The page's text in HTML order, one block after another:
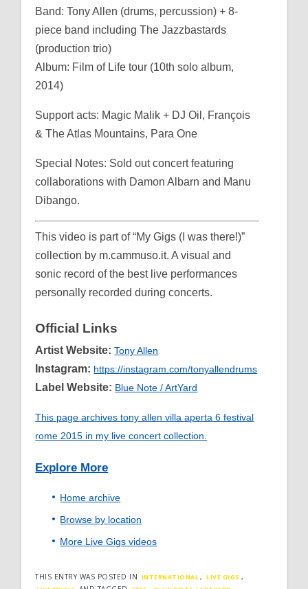
Band: Tony Allen (drums, percussion) + 8-
piece band including The Jazzbastards
(production trio)
Album: Film of Life tour (10th solo album,
2014)
Support acts: Magic Malik + DJ Oil, François
& The Atlas Mountains, Para One
Special Notes: Sold out concert featuring
collaborations with Damon Albarn and Manu
Dibango.
This video is part of “My Gigs (I was there!)”
collection by m.cammuso.it. A visual and
sonic record of the best live performances
personally recorded during concerts.
Official Links
Artist Website: Tony Allen
Instagram: https://instagram.com/tonyallendrums
Label Website: Blue Note / ArtYard
This page archives tony allen villa aperta 6 festival
rome 2015 in my live concert collection.
Explore More
Home archive
Browse by location
More Live Gigs videos
THIS ENTRY WAS POSTED IN INTERNATIONAL, LIVE GIGS ,